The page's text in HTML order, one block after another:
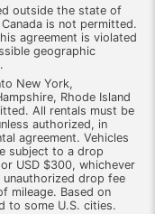
outside the state of
is not permitted.
agreement is violated
geographic
New York,
Rhode Island
All rentals must be
authorized, in
agreement. Vehicles
subject to a drop
USD $300, whichever
unauthorized drop fee
mileage. Based on
to some U.S. cities.